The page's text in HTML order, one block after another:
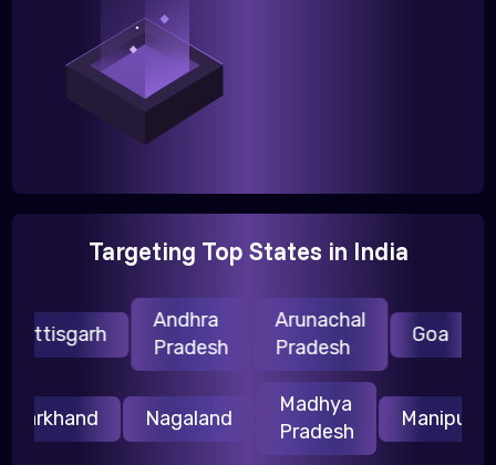
Targeting Top States in India
Andhra
Pradesh
Arunachal
Pradesh
Goa
Jharkhand Nagaland
Madhya
Pradesh
Manipur